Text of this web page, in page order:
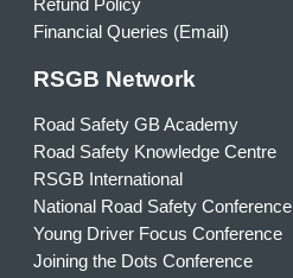
Refund Policy
Financial Queries (Email)
RSGB Network
Road Safety GB Academy
Road Safety Knowledge Centre
RSGB International
National Road Safety Conference
Young Driver Focus Conference
Joining the Dots Conference